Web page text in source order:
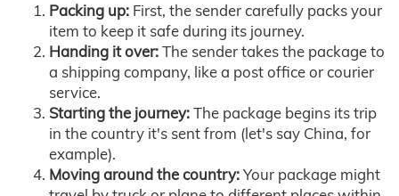
Packing up: First, the sender carefully packs your
item to keep it safe during its journey.
Handing it over:The sender takes the package to
a shipping company, like a post office or courier
service.
Starting the journey:The package begins its trip
in the country it's sent from (let's say China, for
example).
Moving around the country:Your package might